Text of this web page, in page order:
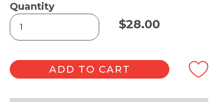
Quantity
Low
Profile
Floor
35mm
quantity
$28.00
ADD TO CART